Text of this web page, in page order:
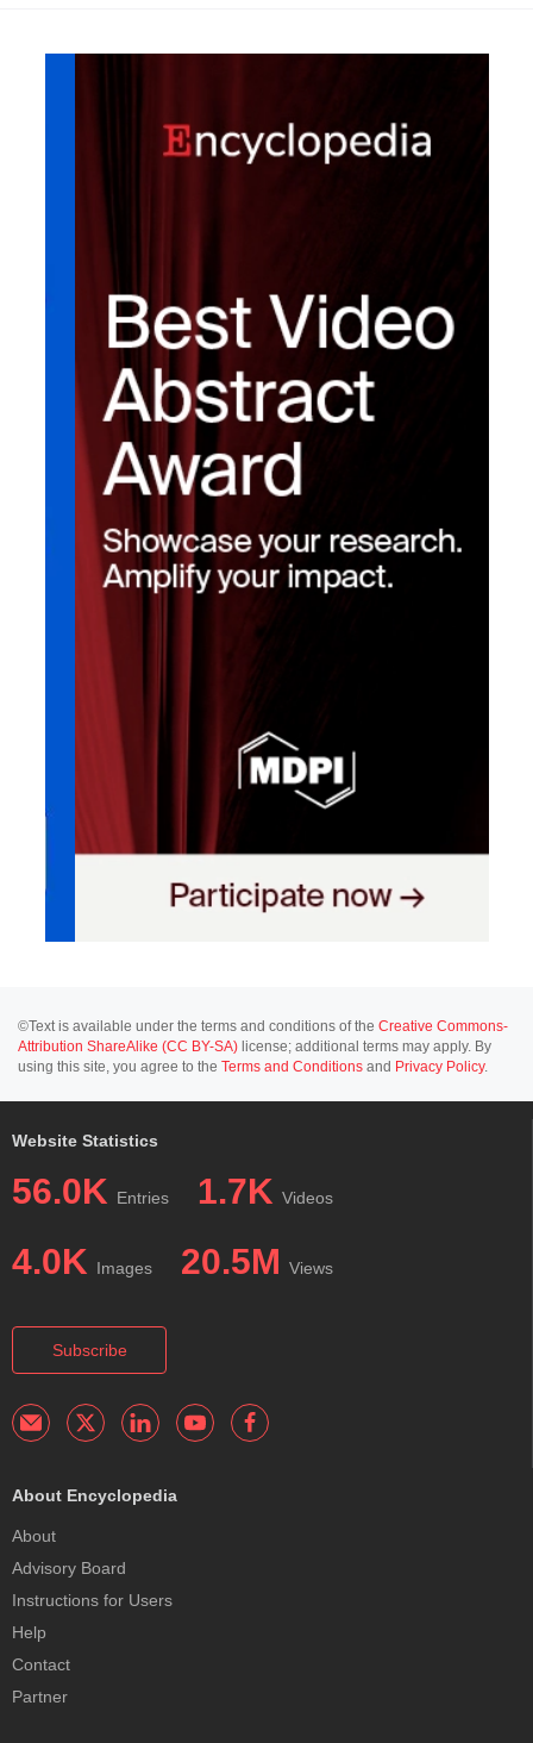
©Text is available under the terms and conditions of the Creative Commons-
Attribution ShareAlike (CC BY-SA) license; additional terms may apply. By
using this site, you agree to the Terms and Conditions and Privacy Policy.
Website Statistics
56.0K Entries 1.7K Videos
4.0K Images 20.5M Views
Subscribe
About Encyclopedia
About
Advisory Board
Instructions for Users
Help
Contact
Partner